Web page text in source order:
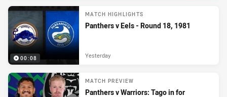
00:08
MATCH HIGHLIGHTS
Panthers v Eels - Round 18, 1981
Yesterday
MATCH PREVIEW
Panthers v Warriors: Tago in for